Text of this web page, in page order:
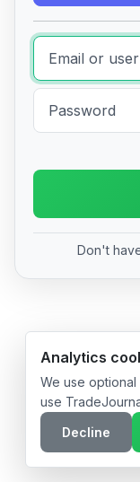
Don't
© 2026
Analytics
We use
use
Decline